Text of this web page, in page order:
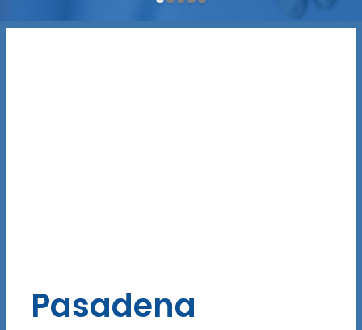
Pasadena